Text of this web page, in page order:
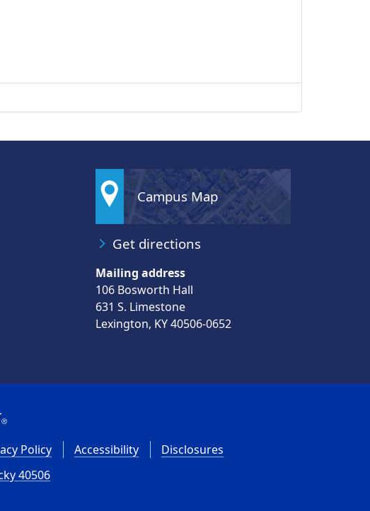
Campus Map
Get directions
Mailing address
106 Bosworth Hall
631 S. Limestone
Lexington, KY 40506-0652
Policy Accessibility
Disclosures
40506